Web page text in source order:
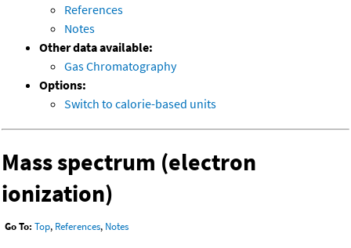
References
Notes
Other data available:
Gas Chromatography
Options:
Switch to calorie-based units
Mass spectrum (electron
ionization)
Go To: Top, References, Notes